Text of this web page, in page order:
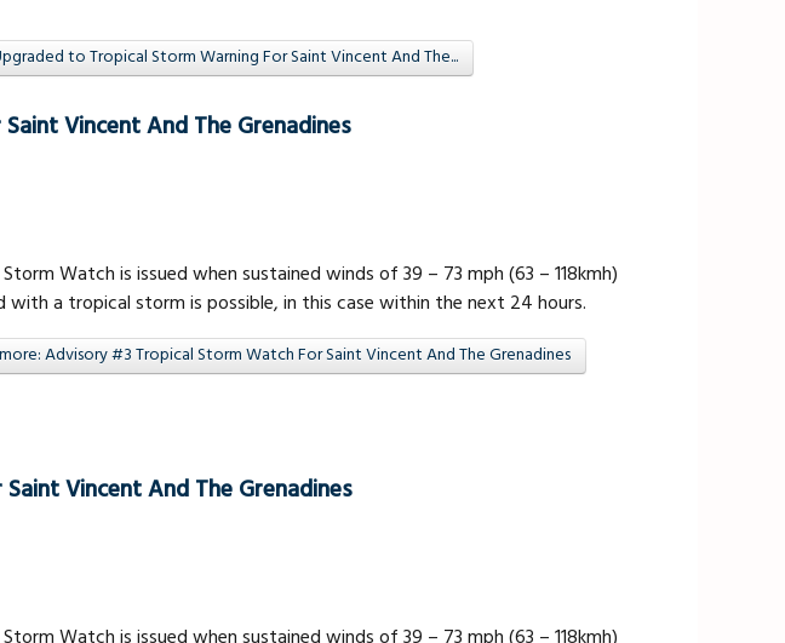
to Tropical Storm Warning For Saint Vincent And The...
Vincent And The Grenadines
Watch is issued when sustained winds of 39 – 73 mph (63 – 118kmh)
with a tropical storm is possible, in this case within the next 24 hours.
Advisory #3 Tropical Storm Watch For Saint Vincent And The Grenadines
Vincent And The Grenadines